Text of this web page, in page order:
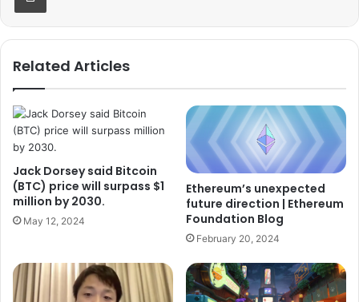
Related Articles
Jack Dorsey said Bitcoin
(BTC) price will surpass $1
million by 2030.
May 12, 2024
Ethereum’s unexpected
future direction | Ethereum
Foundation Blog
February 20, 2024